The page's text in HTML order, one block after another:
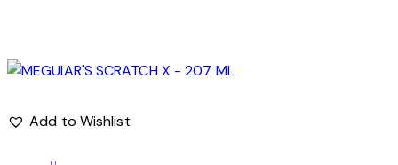
Add to Wishlist